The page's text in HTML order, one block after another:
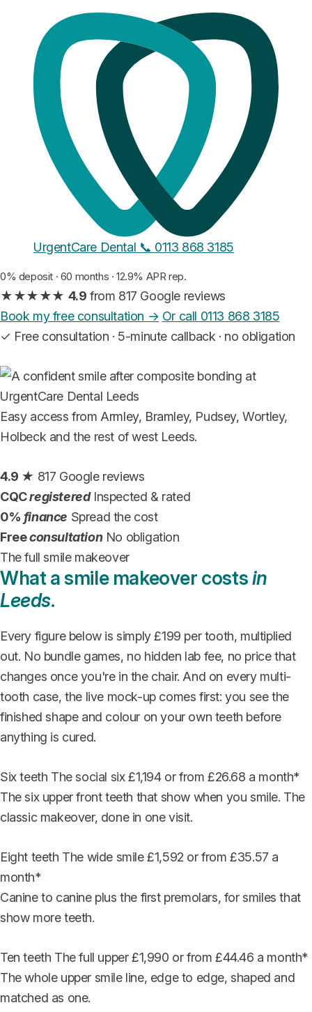
UrgentCare Dental 📞 0113 868 3185
Composite bonding · Leeds
Stop covering your mouth
in
photos.
Composite resin shaped across your teeth by hand, in a
single visit. No drilling, no needles, and on multi-tooth
makeovers you approve a live mock-up before anything
sets. A full smile makeover runs from £1,194 for six teeth,
a single chip repair is £199, and both walk out finished
the same day.
£4.45 a monthper tooth, on finance
0% deposit · 60 months · 12.9% APR rep.
★★★★★ 4.9 from 817 Google reviews
Book my free consultation → Or call 0113 868 3185
✓ Free consultation · 5-minute callback · no obligation
Easy access from Armley, Bramley, Pudsey, Wortley,
Holbeck and the rest of west Leeds.
4.9 ★ 817 Google reviews
CQCregistered Inspected & rated
0% finance Spread the cost
Freeconsultation No obligation
The full smile makeover
What a smile makeover costsin
Leeds.
Every figure below is simply £199 per tooth, multiplied
out. No bundle games, no hidden lab fee, no price that
changes once you're in the chair. And on every multi-
tooth case, the live mock-up comes first: you see the
finished shape and colour on your own teeth before
anything is cured.
Six teeth The social six £1,194 or from £26.68 a month*
The six upper front teeth that show when you smile. The
classic makeover, done in one visit.
Eight teeth The wide smile £1,592 or from £35.57 a
month*
Canine to canine plus the first premolars, for smiles that
show more teeth.
Ten teeth The full upper £1,990 or from £44.46 a month*
The whole upper smile line, edge to edge, shaped and
matched as one.